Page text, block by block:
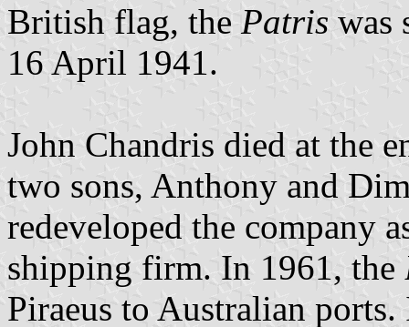
British flag, the Patris was
16 April 1941.
John Chandris died at the
two sons, Anthony and
redeveloped the company
shipping firm. In 1961, the
Piraeus to Australian